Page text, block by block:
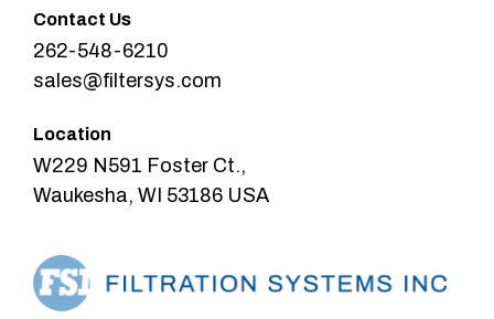
Contact Us
262-548-6210
sales@filtersys.com
Location
W229 N591 Foster Ct.,
Waukesha, WI 53186 USA